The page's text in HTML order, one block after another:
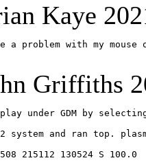
Kaye
a problem with my
Griffiths
under GDM by
system and ran top.
215112 130524 S